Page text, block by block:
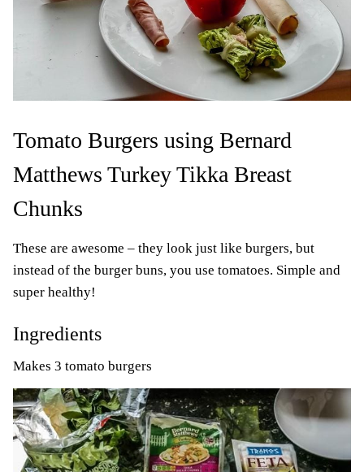
Tomato Burgers using Bernard
Matthews Turkey Tikka Breast
Chunks
These are awesome – they look just like burgers, but
instead of the burger buns, you use tomatoes. Simple and
super healthy!
Ingredients
Makes 3 tomato burgers